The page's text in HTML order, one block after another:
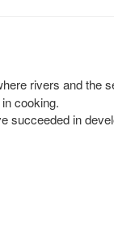
rivers and the
cooking.
succeeded in